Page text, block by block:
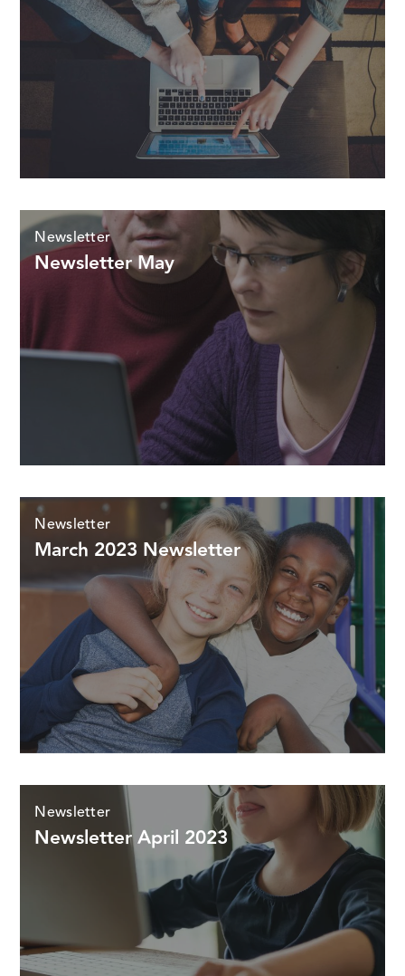
Newsletter
Newsletter May
Newsletter
March 2023 Newsletter
Newsletter
Newsletter April 2023